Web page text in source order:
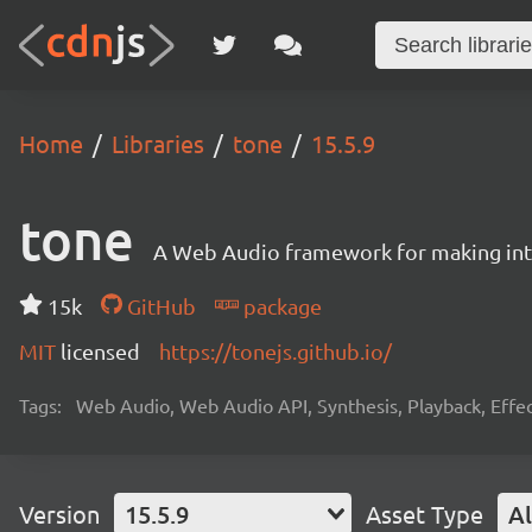
Home Libraries tone 15.5.9
tone A Web Audio framework for making
15k GitHub
package
MIT licensed https://tonejs.github.io/
Tags: Web Audio, Web Audio API, Synthesis, Playback,
Version 15.5.9 Asset Type